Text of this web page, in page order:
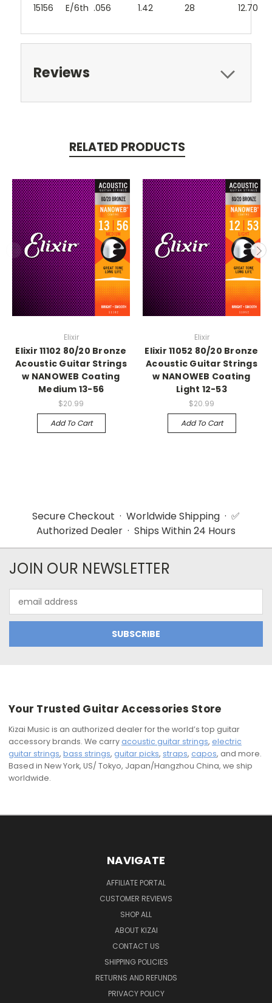
15156 E/6th .056 1.42 28 12.70
Reviews
RELATED PRODUCTS
Elixir
Elixir 11102 80/20 Bronze
Acoustic Guitar Strings
w NANOWEB Coating
Medium 13-56
$20.99
Add To Cart
Elixir
Elixir 11052 80/20 Bronze
Acoustic Guitar Strings
w NANOWEB Coating
Light 12-53
$20.99
Add To Cart
Secure Checkout · Worldwide Shipping · ✅
Authorized Dealer · Ships Within 24 Hours
JOIN OUR NEWSLETTER
Address
Your Trusted Guitar Accessories Store
Kizai Music is an authorized dealer for the world’s top guitar
accessory brands. We carry acoustic guitar strings, electric
guitar strings, bass strings, guitar picks, straps, capos, and more.
Based in New York, US/ Tokyo, Japan/Hangzhou China, we ship
worldwide.
NAVIGATE
AFFILIATE PORTAL
CUSTOMER REVIEWS
SHOP ALL
ABOUT KIZAI
CONTACT US
SHIPPING POLICIES
RETURNS AND REFUNDS
PRIVACY POLICY